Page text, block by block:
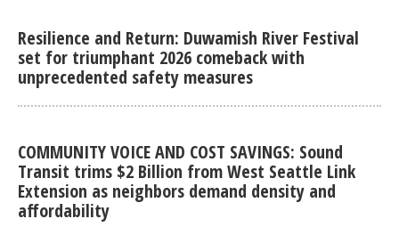
Resilience and Return: Duwamish River Festival
set for triumphant 2026 comeback with
unprecedented safety measures
COMMUNITY VOICE AND COST SAVINGS: Sound
Transit trims $2 Billion from West Seattle Link
Extension as neighbors demand density and
affordability